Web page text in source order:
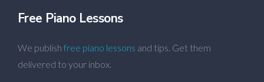
Free Piano Lessons
We publish free piano lessons and tips. Get them
delivered to your inbox.